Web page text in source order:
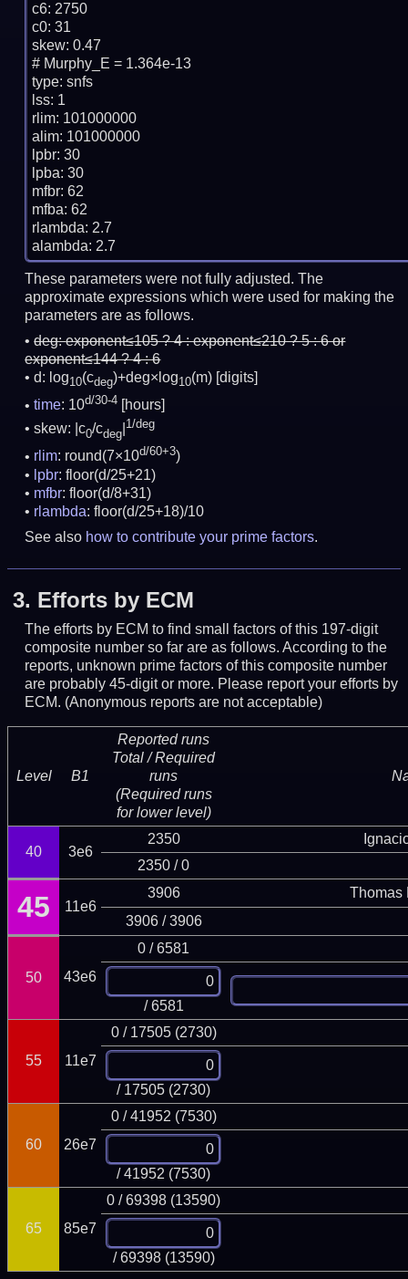
c6: 2750
c0: 31
skew: 0.47
# Murphy_E = 1.364e-13
type: snfs
lss: 1
rlim: 101000000
alim: 101000000
lpbr: 30
lpba: 30
mfbr: 62
mfba: 62
rlambda: 2.7
These parameters were not fully adjusted. The
approximate expressions which were used for making the
parameters are as follows.
deg:exponent≤105 ? 4 : exponent≤210 ? 5 : 6 or
exponent≤144 ? 4 : 6
d: log10(cdeg)+deg×log10(m) [digits]
time: 10d/30-4
[hours]
skew: |c0/cdeg
1/deg
rlim: round(7×10d/60+3)
lpbr: floor(d/25+21)
mfbr: floor(d/8+31)
rlambda: floor(d/25+18)/10
See also how to contribute your prime factors.
3. Efforts by ECM
The efforts by ECM to find small factors of this 197-digit
composite number so far are as follows. According to the
reports, unknown prime factors of this composite number
are probably 45-digit or more. Please report your efforts by
ECM. (Anonymous reports are not acceptable)
Level B1
Reported runs
Total / Required
runs
(Required runs
for lower level)
40 3e6
2350
2350 / 0
45 11e6
3906
Thomas
3906 / 3906
50 43e6
0 / 6581
/ 6581
55 11e7
0 / 17505 (2730)
/ 17505 (2730)
60 26e7
0 / 41952 (7530)
/ 41952 (7530)
65 85e7
0 / 69398 (13590)
/ 69398 (13590)